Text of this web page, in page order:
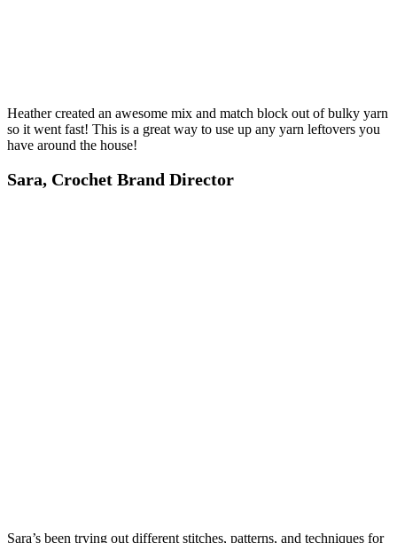
Heather created an awesome mix and match block out of bulky yarn
so it went fast! This is a great way to use up any yarn leftovers you
have around the house!
Sara, Crochet Brand Director
Sara’s been trying out different stitches, patterns, and techniques for